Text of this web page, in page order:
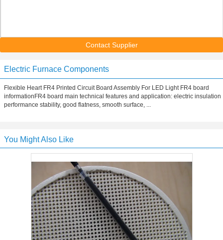
Contact Supplier
Electric Furnace Components
Flexible Heart FR4 Printed Circuit Board Assembly For LED Light FR4 board
informationFR4 board main technical features and application: electric insulation
performance stability, good flatness, smooth surface, ...
You Might Also Like